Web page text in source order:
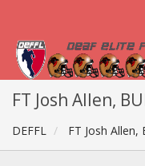
FT Josh Allen,
DEFFL FT Josh Allen,